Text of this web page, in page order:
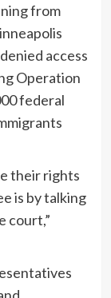
from
access
Operation
federal
their rights
is by talking
court,”